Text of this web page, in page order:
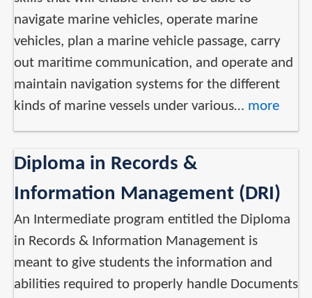
navigate marine vehicles, operate marine
vehicles, plan a marine vehicle passage, carry
out maritime communication, and operate and
maintain navigation systems for the different
kinds of marine vessels under various… more
Diploma in Records &
Information Management (DRI)
An Intermediate program entitled the Diploma
in Records & Information Management is
meant to give students the information and
abilities required to properly handle Documents